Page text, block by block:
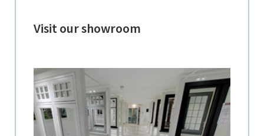
Visit our showroom